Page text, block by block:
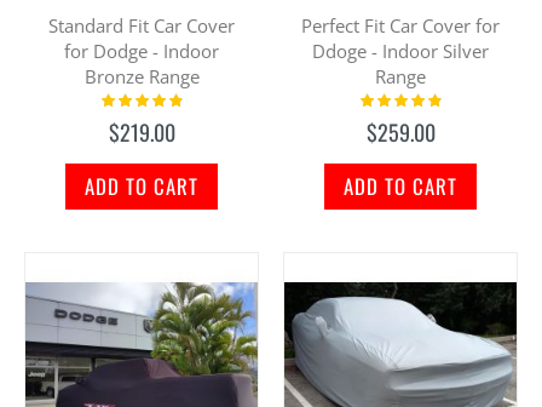
Standard Fit Car Cover
for Dodge - Indoor
Bronze Range
Rating:
$219.00
ADD TO CART
Perfect Fit Car Cover for
Ddoge - Indoor Silver
Range
Rating:
$259.00
ADD TO CART